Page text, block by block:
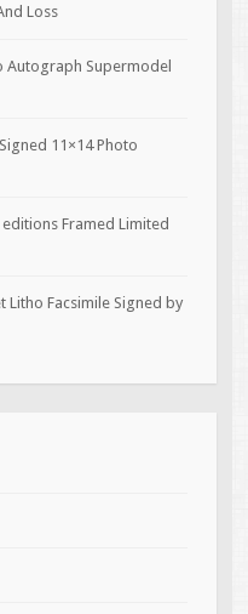
Loss
Autograph Supermodel
11×14 Photo
Framed Limited
Litho Facsimile Signed by